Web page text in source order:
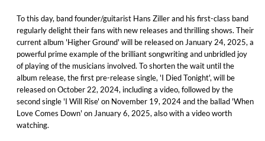
To this day, band founder/guitarist Hans Ziller and his first-class band
regularly delight their fans with new releases and thrilling shows. Their
current album 'Higher Ground' will be released on January 24, 2025, a
powerful prime example of the brilliant songwriting and unbridled joy
of playing of the musicians involved. To shorten the wait until the
album release, the first pre-release single, 'I Died Tonight', will be
released on October 22, 2024, including a video, followed by the
second single 'I Will Rise' on November 19, 2024 and the ballad 'When
Love Comes Down' on January 6, 2025, also with a video worth
watching.